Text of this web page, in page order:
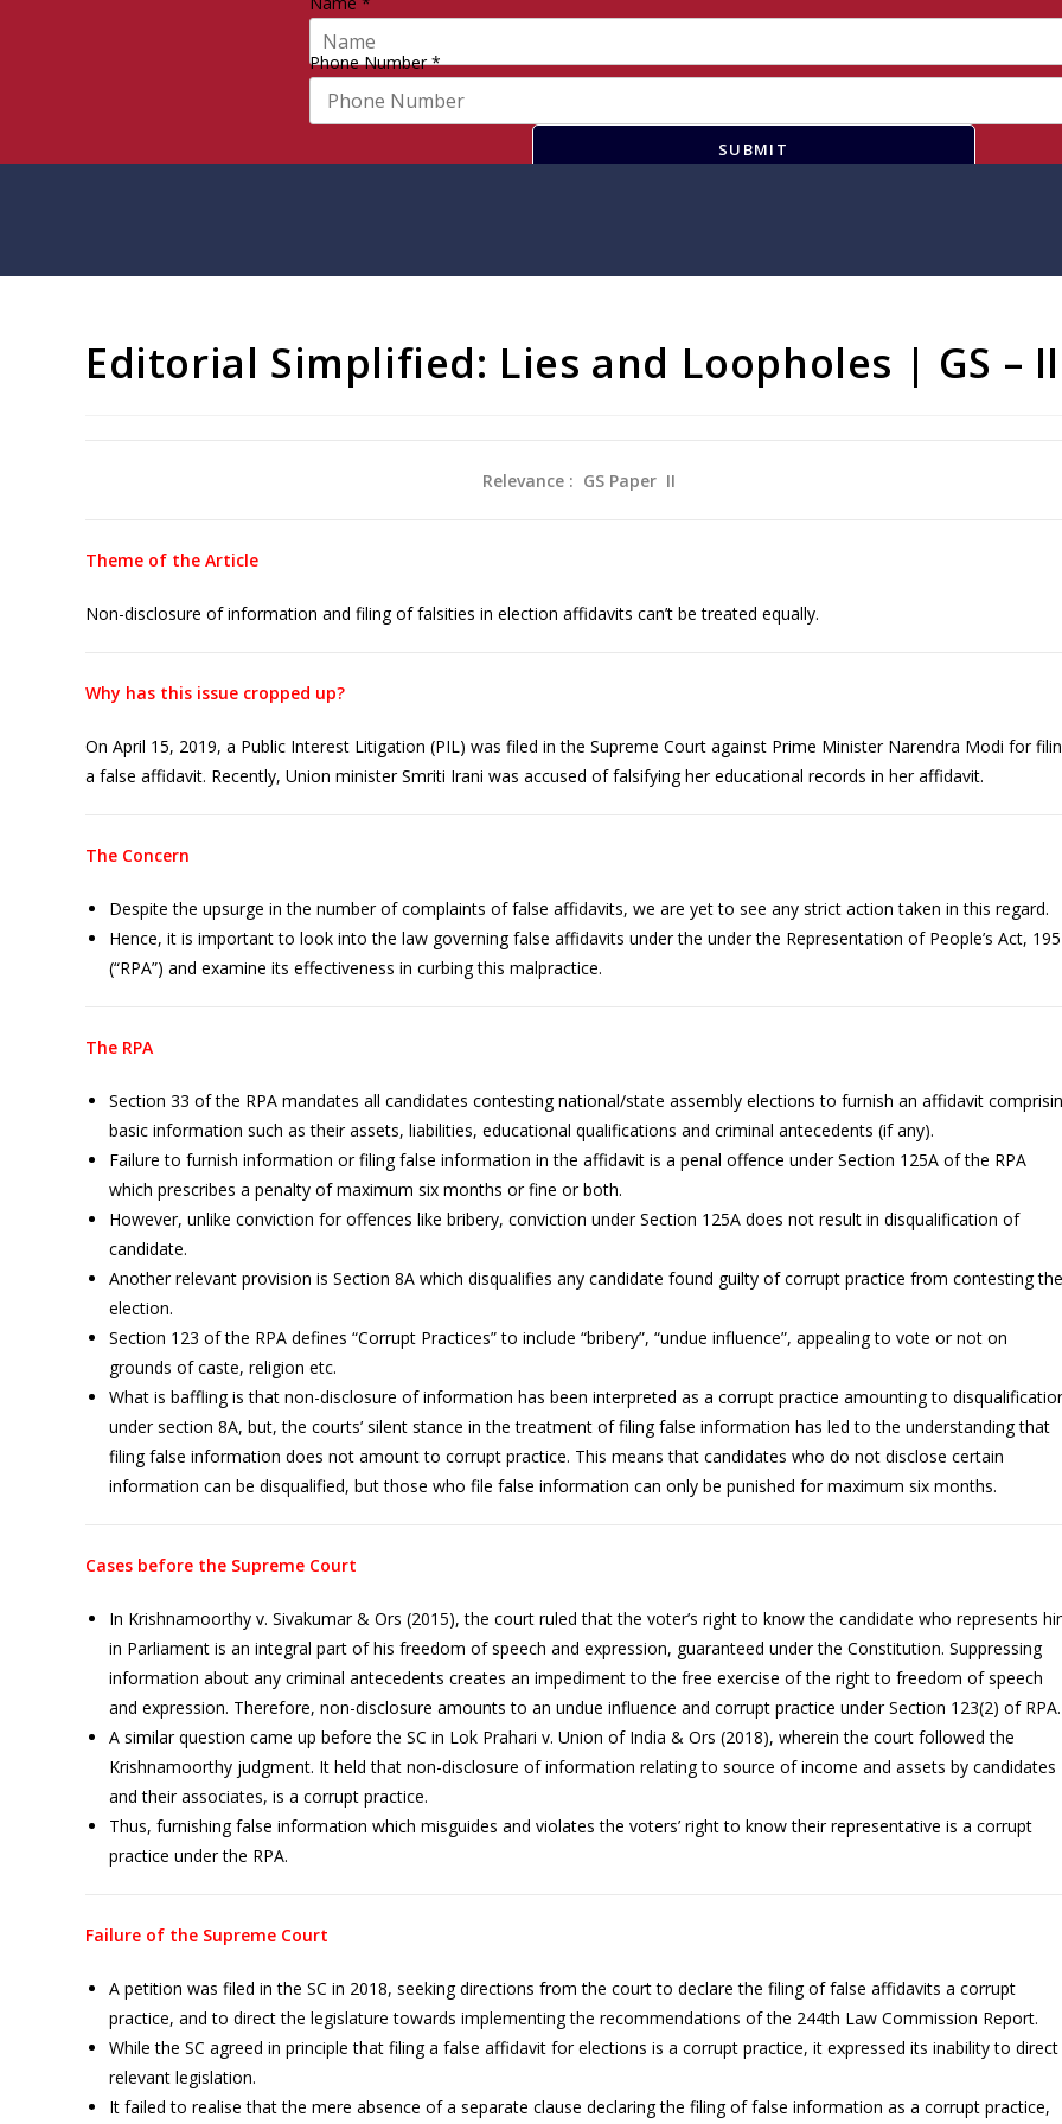
Phone Number*
SUBMIT
Editorial Simplified: Lies and Loopholes | GS – II
Relevance : GS Paper II
Theme of the Article
Non-disclosure of information and filing of falsities in election affidavits can’t be treated equally.
Why has this issue cropped up?
On April 15, 2019, a Public Interest Litigation (PIL) was filed in the Supreme Court against Prime Minister Narendra Modi for
a false affidavit. Recently, Union minister Smriti Irani was accused of falsifying her educational records in her affidavit.
The Concern
Despite the upsurge in the number of complaints of false affidavits, we are yet to see any strict action taken in this regard.
Hence, it is important to look into the law governing false affidavits under the under the Representation of People’s Act,
(“RPA”) and examine its effectiveness in curbing this malpractice.
The RPA
Section 33 of the RPA mandates all candidates contesting national/state assembly elections to furnish an affidavit
basic information such as their assets, liabilities, educational qualifications and criminal antecedents (if any).
Failure to furnish information or filing false information in the affidavit is a penal offence under Section 125A of the RPA
which prescribes a penalty of maximum six months or fine or both.
However, unlike conviction for offences like bribery, conviction under Section 125A does not result in disqualification of
candidate.
Another relevant provision is Section 8A which disqualifies any candidate found guilty of corrupt practice from contesting the
election.
Section 123 of the RPA defines “Corrupt Practices” to include “bribery”, “undue influence”, appealing to vote or not on
grounds of caste, religion etc.
What is baffling is that non-disclosure of information has been interpreted as a corrupt practice amounting to
under section 8A, but, the courts’ silent stance in the treatment of filing false information has led to the understanding that
filing false information does not amount to corrupt practice. This means that candidates who do not disclose certain
information can be disqualified, but those who file false information can only be punished for maximum six months.
Cases before the Supreme Court
In Krishnamoorthy v. Sivakumar & Ors (2015), the court ruled that the voter’s right to know the candidate who represents
in Parliament is an integral part of his freedom of speech and expression, guaranteed under the Constitution. Suppressing
information about any criminal antecedents creates an impediment to the free exercise of the right to freedom of speech
and expression. Therefore, non-disclosure amounts to an undue influence and corrupt practice under Section 123(2) of RPA.
A similar question came up before the SC in Lok Prahari v. Union of India & Ors (2018), wherein the court followed the
Krishnamoorthy judgment. It held that non-disclosure of information relating to source of income and assets by candidates
and their associates, is a corrupt practice.
Thus, furnishing false information which misguides and violates the voters’ right to know their representative is a corrupt
practice under the RPA.
Failure of the Supreme Court
A petition was filed in the SC in 2018, seeking directions from the court to declare the filing of false affidavits a corrupt
practice, and to direct the legislature towards implementing the recommendations of the 244th Law Commission Report.
While the SC agreed in principle that filing a false affidavit for elections is a corrupt practice, it expressed its inability to direct
relevant legislation.
It failed to realise that the mere absence of a separate clause declaring the filing of false information as a corrupt practice,